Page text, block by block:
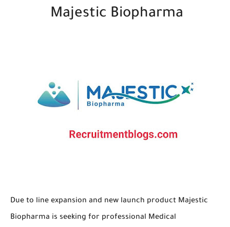
Majestic Biopharma
Due to line expansion and new launch product Majestic
Biopharma is seeking for professional Medical